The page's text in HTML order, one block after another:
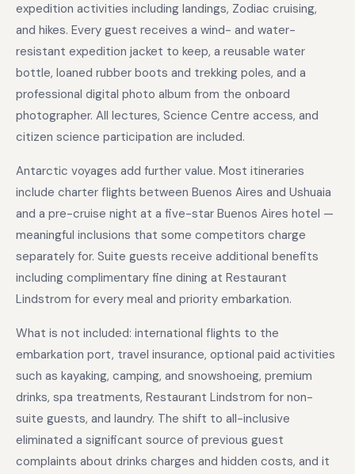
expedition activities including landings, Zodiac cruising,
and hikes. Every guest receives a wind- and water-
resistant expedition jacket to keep, a reusable water
bottle, loaned rubber boots and trekking poles, and a
professional digital photo album from the onboard
photographer. All lectures, Science Centre access, and
citizen science participation are included.
Antarctic voyages add further value. Most itineraries
include charter flights between Buenos Aires and Ushuaia
and a pre-cruise night at a five-star Buenos Aires hotel —
meaningful inclusions that some competitors charge
separately for. Suite guests receive additional benefits
including complimentary fine dining at Restaurant
Lindstrom for every meal and priority embarkation.
What is not included: international flights to the
embarkation port, travel insurance, optional paid activities
such as kayaking, camping, and snowshoeing, premium
drinks, spa treatments, Restaurant Lindstrom for non-
suite guests, and laundry. The shift to all-inclusive
eliminated a significant source of previous guest
complaints about drinks charges and hidden costs, and it